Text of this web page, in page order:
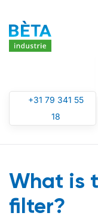
Skip to main
+31 79 341 55
18
What is
filter?